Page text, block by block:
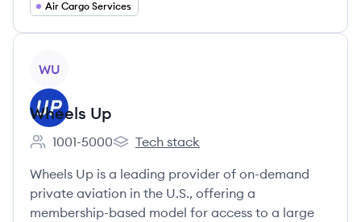
Air Cargo Services
WU
Wheels Up
Employee count:
1001-5000
Wheels Up's
Tech stack
Wheels Up is a leading provider of on-demand
private aviation in the U.S., offering a
membership-based model for access to a large